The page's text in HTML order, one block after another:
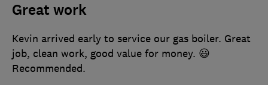
Great work
Kevin arrived early to service our gas boiler. Great
job, clean work, good value for money. 😃
Recommended.